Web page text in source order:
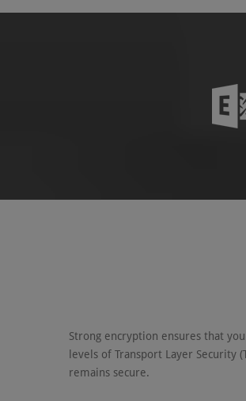
Strong encryption ensures that
levels of Transport Layer Security
remains secure.